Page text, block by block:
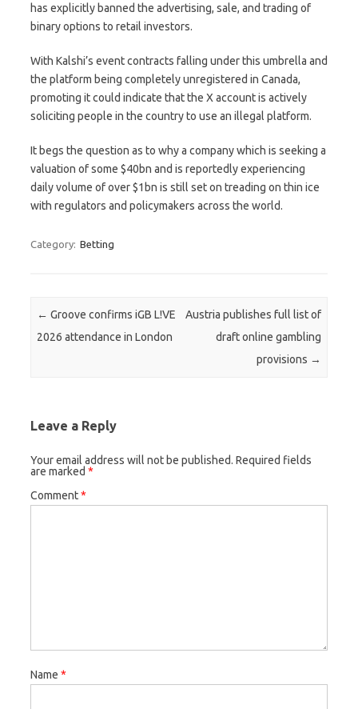
has explicitly banned the advertising, sale, and trading of
binary options to retail investors.
With Kalshi’s event contracts falling under this umbrella and
the platform being completely unregistered in Canada,
promoting it could indicate that the X account is actively
soliciting people in the country to use an illegal platform.
It begs the question as to why a company which is seeking a
valuation of some $40bn and is reportedly experiencing
daily volume of over $1bn is still set on treading on thin ice
with regulators and policymakers across the world.
Category: Betting
Post navigation
← Groove confirms iGB L!VE
2026 attendance in London
Austria publishes full list of
draft online gambling
provisions →
Leave a Reply
Your email address will not be published. Required fields
are marked *
Comment*
Name *